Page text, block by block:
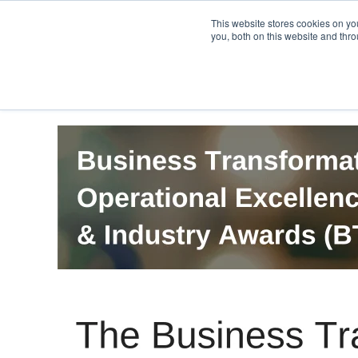
This website stores cookies on
you, both on this website and
Careers PRO QIS.com